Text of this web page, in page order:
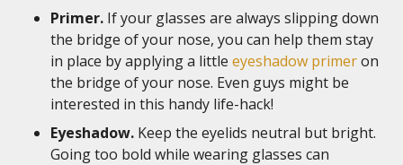
Primer. If your glasses are always slipping down
the bridge of your nose, you can help them stay
in place by applying a little eyeshadow primeron
the bridge of your nose. Even guys might be
interested in this handy life-hack!
Eyeshadow. Keep the eyelids neutral but bright.
Going too bold while wearing glasses can